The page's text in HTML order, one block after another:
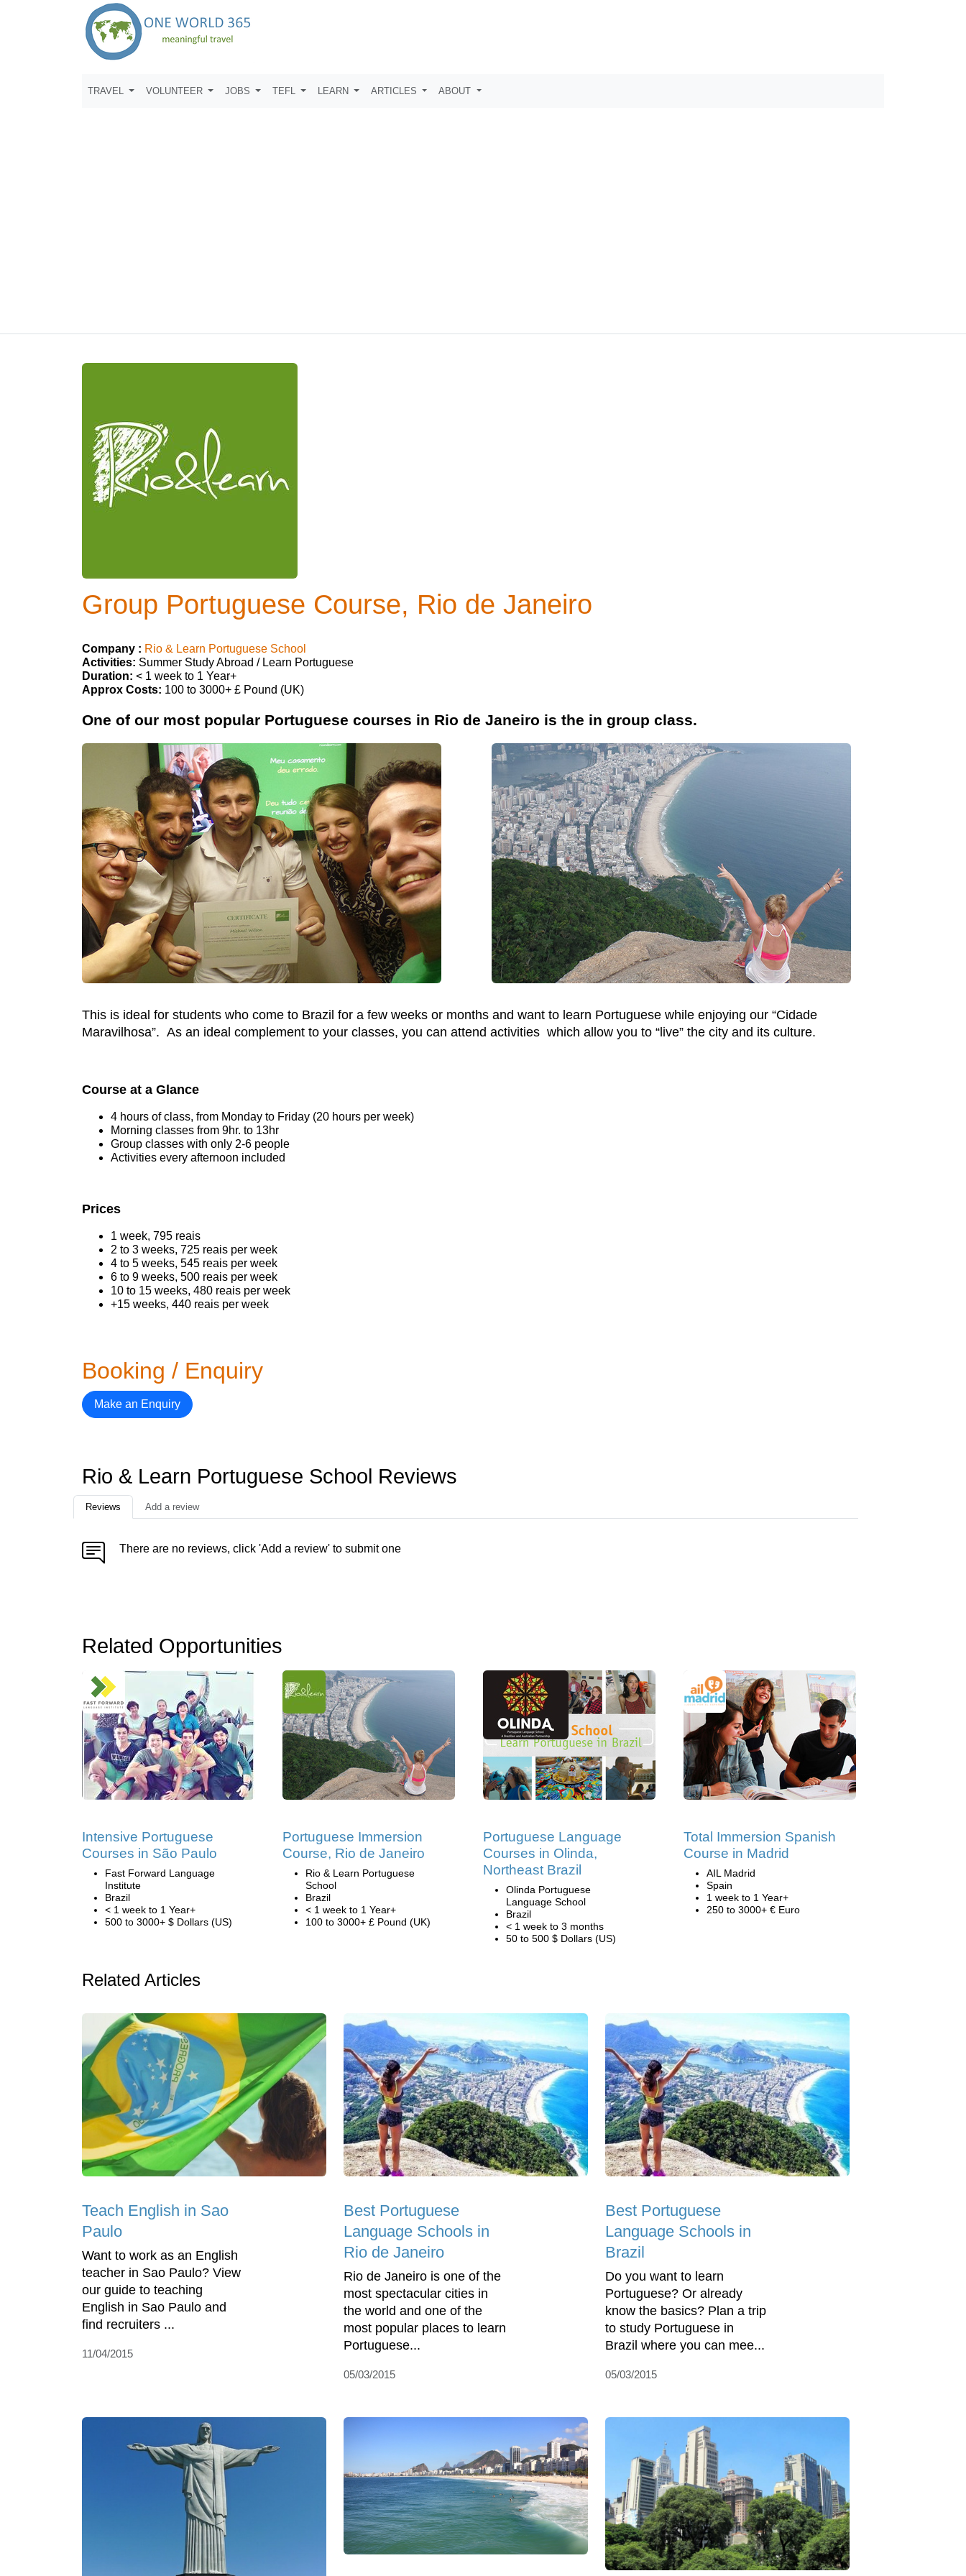
TRAVEL VOLUNTEER JOBS TEFL LEARN ARTICLES ABOUT
Group Portuguese Course, Rio de Janeiro
Company : Rio & Learn Portuguese School
Activities: Summer Study Abroad / Learn Portuguese
Duration: < 1 week to 1 Year+
Approx Costs: 100 to 3000+ £ Pound (UK)
One of our most popular Portuguese courses in Rio de Janeiro is the in group class.
This is ideal for students who come to Brazil for a few weeks or months and want to learn Portuguese while enjoying our “Cidade
Maravilhosa”. As an ideal complement to your classes, you can attend activities which allow you to “live” the city and its culture.
Course at a Glance
4 hours of class, from Monday to Friday (20 hours per week)
Morning classes from 9hr. to 13hr
Group classes with only 2-6 people
Activities every afternoon included
Prices
1 week, 795 reais
2 to 3 weeks, 725 reais per week
4 to 5 weeks, 545 reais per week
6 to 9 weeks, 500 reais per week
10 to 15 weeks, 480 reais per week
+15 weeks, 440 reais per week
Booking / Enquiry
Make an Enquiry
Rio & Learn Portuguese School Reviews
Reviews Add a review
There are no reviews, click 'Add a review' to submit one
Related Opportunities
Intensive Portuguese
Courses in São Paulo
Fast Forward Language
Institute
Brazil
< 1 week to 1 Year+
500 to 3000+ $ Dollars (US)
Portuguese Immersion
Course, Rio de Janeiro
Rio & Learn Portuguese
School
Brazil
< 1 week to 1 Year+
100 to 3000+ £ Pound (UK)
Portuguese Language
Courses in Olinda,
Northeast Brazil
Olinda Portuguese
Language School
Brazil
< 1 week to 3 months
50 to 500 $ Dollars (US)
Total Immersion Spanish
Course in Madrid
AIL Madrid
Spain
1 week to 1 Year+
250 to 3000+ € Euro
Related Articles
Teach English in Sao
Paulo
Want to work as an English
teacher in Sao Paulo? View
our guide to teaching
English in Sao Paulo and
find recruiters ...
11/04/2015
Best Portuguese
Language Schools in
Rio de Janeiro
Rio de Janeiro is one of the
most spectacular cities in
the world and one of the
most popular places to learn
Portuguese...
05/03/2015
Best Portuguese
Language Schools in
Brazil
Do you want to learn
Portuguese? Or already
know the basics? Plan a trip
to study Portuguese in
Brazil where you can mee...
05/03/2015